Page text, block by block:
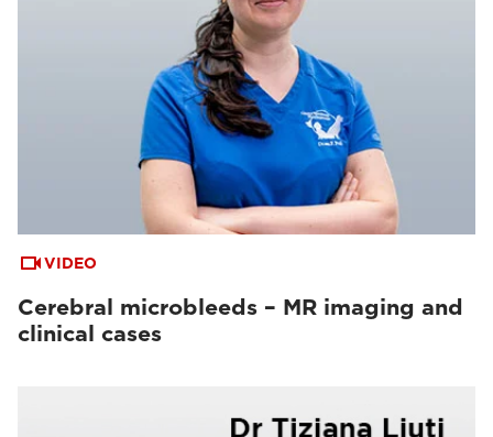
VIDEO
Cerebral microbleeds – MR imaging and
clinical cases